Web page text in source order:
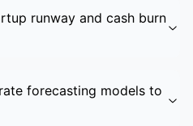
runway and cash burn
forecasting models to